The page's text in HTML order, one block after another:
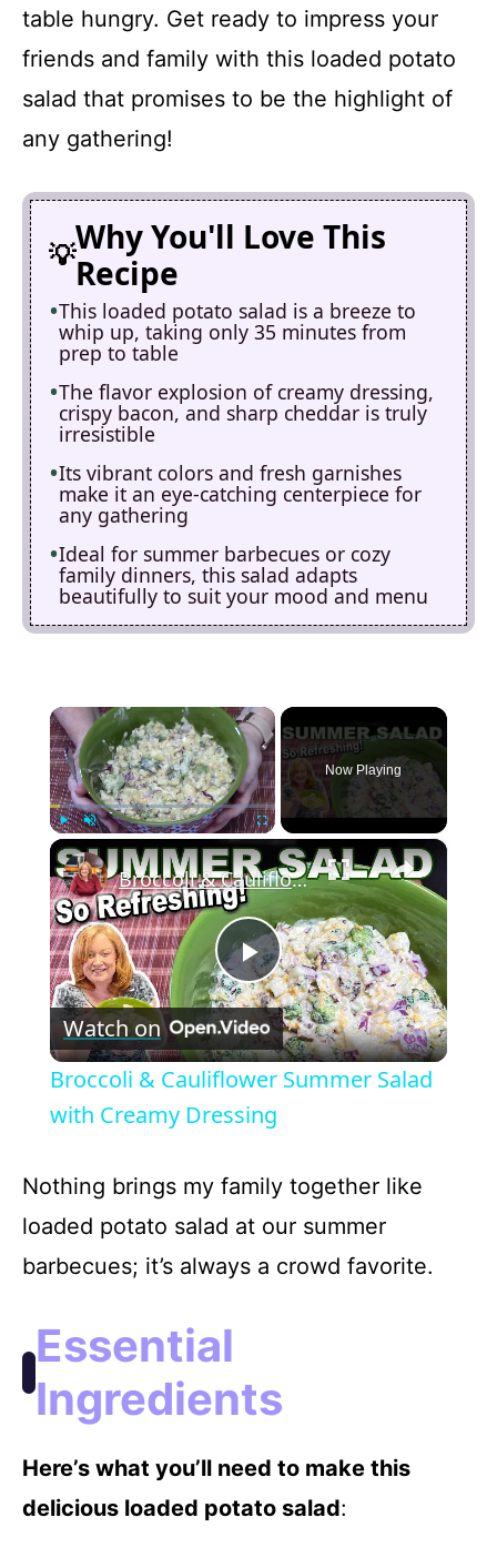
table hungry. Get ready to impress your
friends and family with this loaded potato
salad that promises to be the highlight of
any gathering!
Why You'll Love This
Recipe
This loaded potato salad is a breeze to
whip up, taking only 35 minutes from
prep to table
The flavor explosion of creamy dressing,
crispy bacon, and sharp cheddar is truly
irresistible
Its vibrant colors and fresh garnishes
make it an eye-catching centerpiece for
any gathering
Ideal for summer barbecues or cozy
family dinners, this salad adapts
beautifully to suit your mood and menu
×
Now Playing
×
P
l
a
y
d
o
Broccoli & Cauliflower Summer Salad with Creamy Dressing
Watch on
Broccoli & Cauliflower Summer Salad
with Creamy Dressing
Nothing brings my family together like
loaded potato salad at our summer
barbecues; it’s always a crowd favorite.
Essential
Ingredients
Here’s what you’ll need to make this
delicious loaded potato salad: